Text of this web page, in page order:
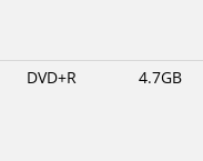
DVD+R 4.7GB